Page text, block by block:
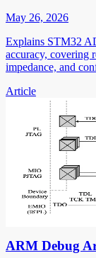
May 26, 2026
Explains STM32
accuracy, covering
impedance, and
Article
ARM Debug